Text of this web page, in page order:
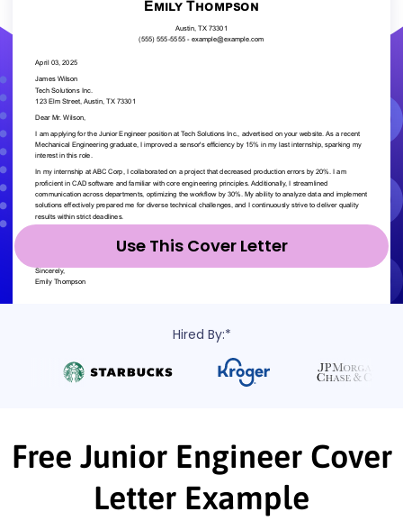
Use This Cover Letter
Hired By:*
Free Junior Engineer Cover
Letter Example